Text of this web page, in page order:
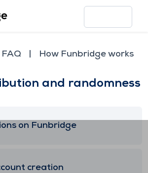
FAQ How Funbridge works
and randomness
on Funbridge
creation